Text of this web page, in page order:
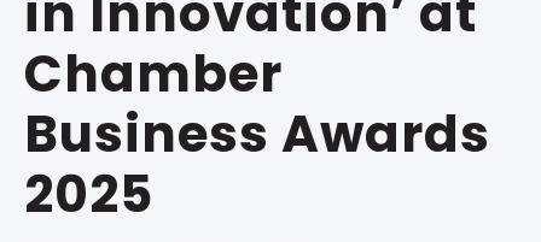
Chamber
Business Awards
2025